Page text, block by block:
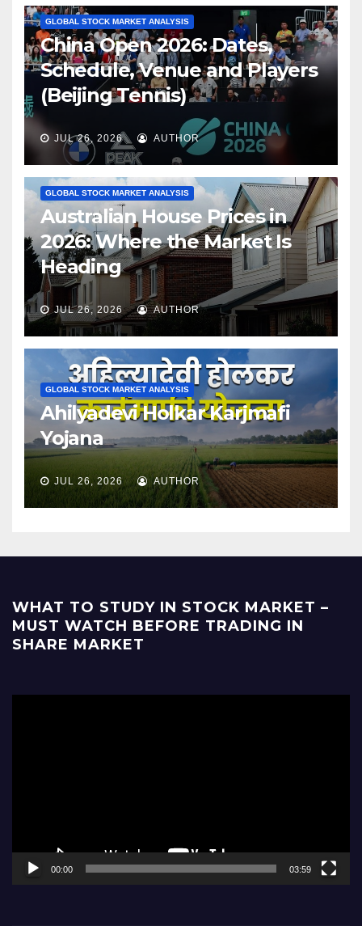
GLOBAL STOCK MARKET ANALYSIS
China Open 2026: Dates,
Schedule, Venue and Players
(Beijing Tennis)
JUL 26, 2026 AUTHOR
GLOBAL STOCK MARKET ANALYSIS
Australian House Prices in
2026: Where the Market Is
Heading
JUL 26, 2026 AUTHOR
GLOBAL STOCK MARKET ANALYSIS
Ahilyadevi Holkar Karjmafi
Yojana
JUL 26, 2026 AUTHOR
WHAT TO STUDY IN STOCK MARKET –
MUST WATCH BEFORE TRADING IN
SHARE MARKET
00:00 03:59